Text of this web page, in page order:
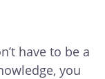
have to be a
you